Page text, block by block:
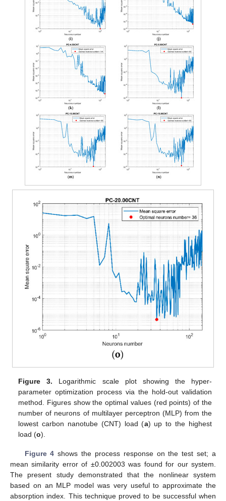
Figure 3. Logarithmic scale plot showing the hyper-
parameter optimization process via the hold-out validation
method. Figures show the optimal values (red points) of the
number of neurons of multilayer perceptron (MLP) from the
lowest carbon nanotube (CNT) load (a) up to the highest
load (o).
Figure 4 shows the process response on the test set; a
mean similarity error of ±0.002003 was found for our system.
The present study demonstrated that the nonlinear system
based on an MLP model was very useful to approximate the
absorption index. This technique proved to be successful when